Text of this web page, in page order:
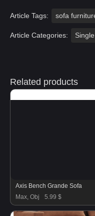
Article Tags: sofa
Article Categories:
Related products
Axis Bench Grande Sofa
Max, Obj
5.99 $